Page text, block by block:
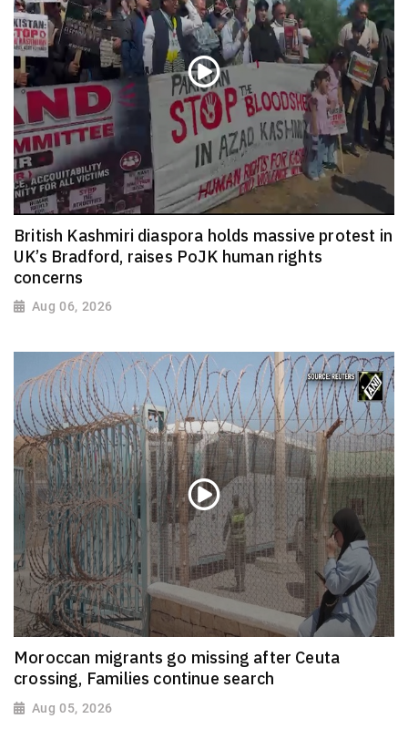
British Kashmiri diaspora holds massive protest in
UK’s Bradford, raises PoJK human rights
concerns
Aug 06, 2026
Moroccan migrants go missing after Ceuta
crossing, Families continue search
Aug 05, 2026